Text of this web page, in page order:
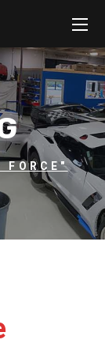
FORCE"